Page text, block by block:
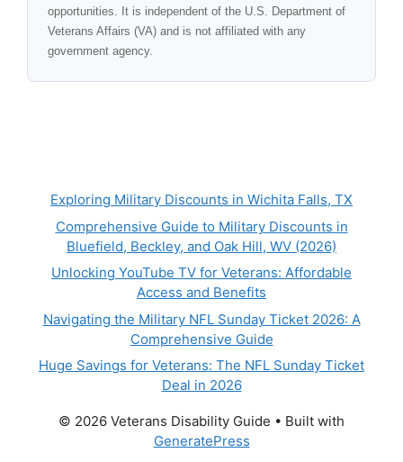
opportunities. It is independent of the U.S. Department of
Veterans Affairs (VA) and is not affiliated with any
government agency.
Exploring Military Discounts in Wichita Falls, TX
Comprehensive Guide to Military Discounts in
Bluefield, Beckley, and Oak Hill, WV (2026)
Unlocking YouTube TV for Veterans: Affordable
Access and Benefits
Navigating the Military NFL Sunday Ticket 2026: A
Comprehensive Guide
Huge Savings for Veterans: The NFL Sunday Ticket
Deal in 2026
© 2026 Veterans Disability Guide • Built with
GeneratePress